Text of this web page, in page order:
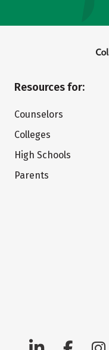
Resources for:
Counselors
Colleges
High Schools
Parents